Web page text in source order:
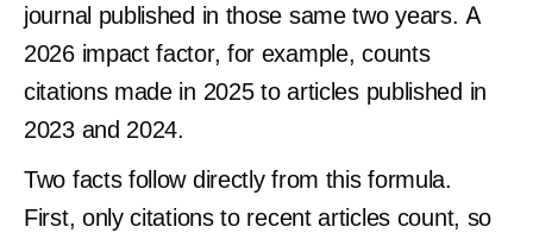
journal published in those same two years. A
2026 impact factor, for example, counts
citations made in 2025 to articles published in
2023 and 2024.
Two facts follow directly from this formula.
First, only citations to recent articles count, so